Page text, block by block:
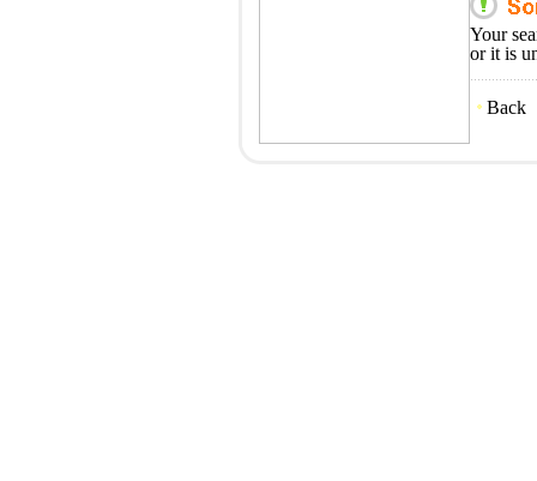
Your
or it is
Back